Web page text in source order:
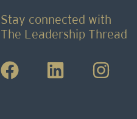
Stay connected with
The Leadership Thread